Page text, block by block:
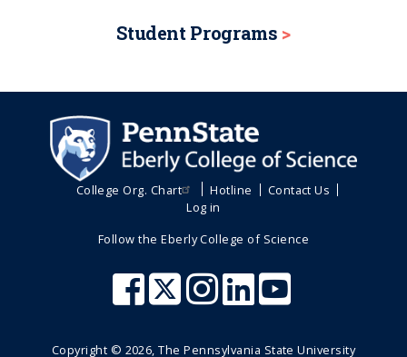
Student Programs
College Org. Chart Hotline
Contact Us
Log in
Follow the Eberly College of Science
Copyright © 2026, The Pennsylvania State University